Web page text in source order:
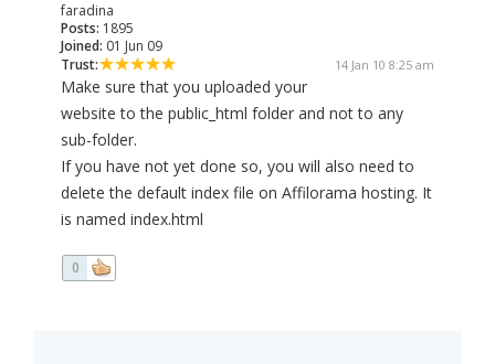
faradina
Posts: 1895
Joined: 01 Jun 09
Trust:
14 Jan 10 8:25 am
Make sure that you uploaded your
website to the public_html folder and not to any
sub-folder.
If you have not yet done so, you will also need to
delete the default index file on Affilorama hosting. It
is named index.html
0